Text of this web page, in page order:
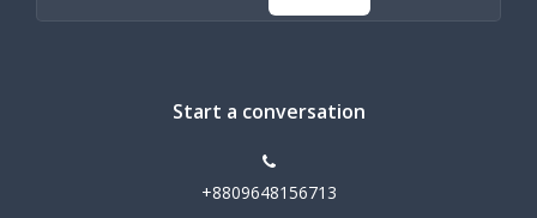
Start a conversation
+8809648156713